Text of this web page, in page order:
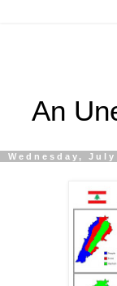
An
Wednesday, July